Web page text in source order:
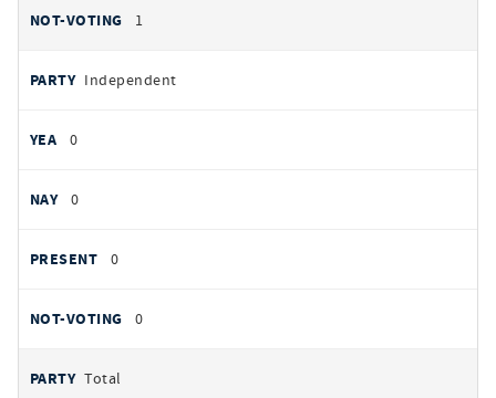
1
Independent
0
0
0
0
Total